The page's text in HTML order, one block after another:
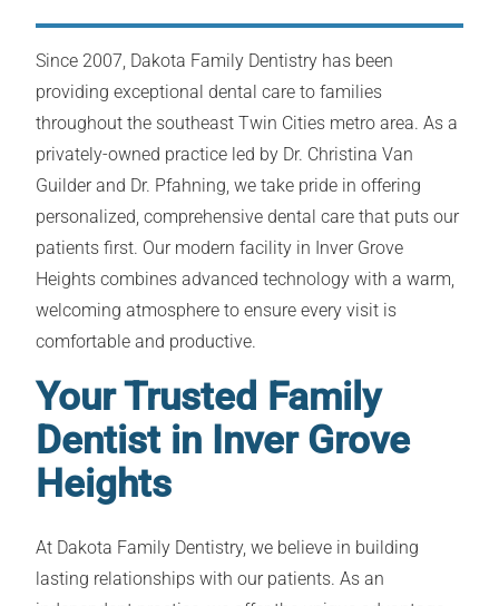
Since 2007, Dakota Family Dentistry has been
providing exceptional dental care to families
throughout the southeast Twin Cities metro area. As a
privately-owned practice led by Dr. Christina Van
Guilder and Dr. Pfahning, we take pride in offering
personalized, comprehensive dental care that puts our
patients first. Our modern facility in Inver Grove
Heights combines advanced technology with a warm,
welcoming atmosphere to ensure every visit is
comfortable and productive.
Your Trusted Family
Dentist in Inver Grove
Heights
At Dakota Family Dentistry, we believe in building
lasting relationships with our patients. As an